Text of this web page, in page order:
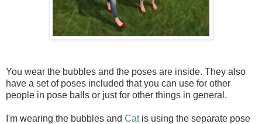
You wear the bubbles and the poses are inside. They also
have a set of poses included that you can use for other
people in pose balls or just for other things in general.
I'm wearing the bubbles and Catis using the separate pose